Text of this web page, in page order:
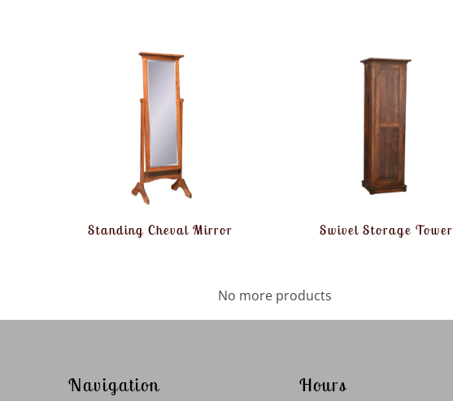
Standing Cheval Mirror Swivel Storage Tower
No more products
Navigation Hours